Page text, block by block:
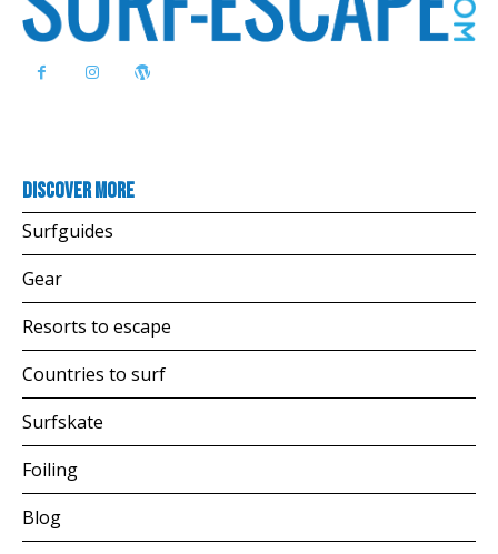
Discover more
Surfguides
Gear
Resorts to escape
Countries to surf
Surfskate
Foiling
Blog